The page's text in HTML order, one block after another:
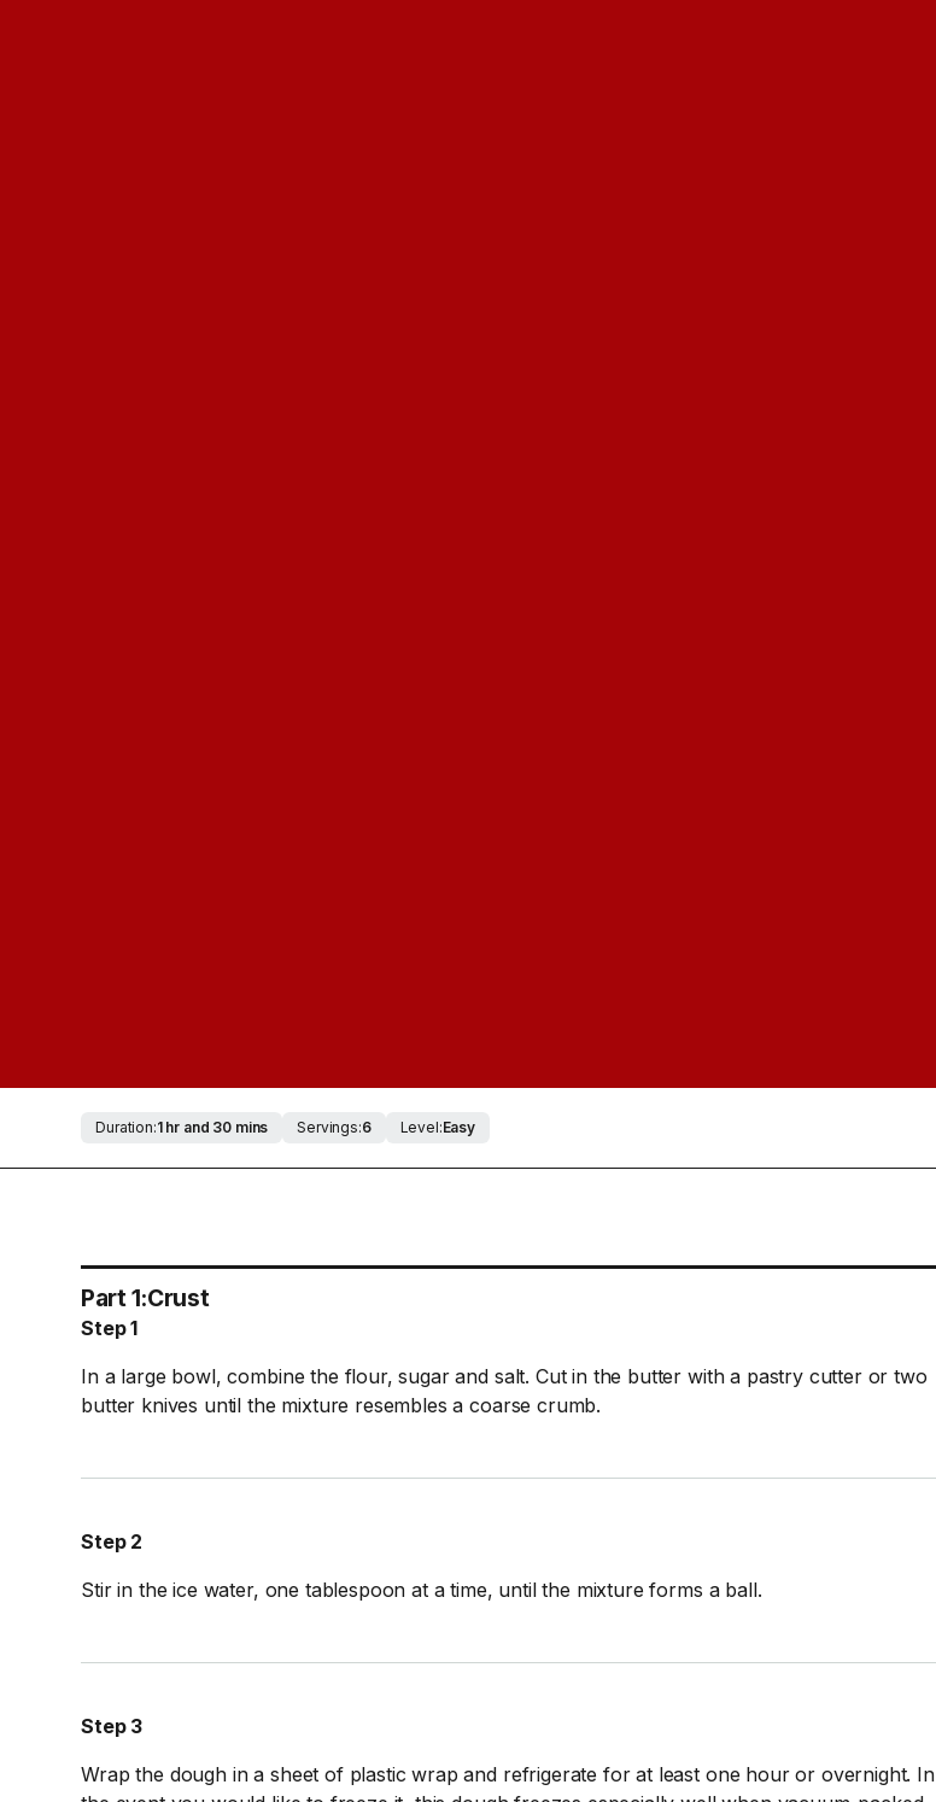
Duration:1 hr and 30 mins Servings:6 Level:Easy
Part 1:Crust
Step 1
In a large bowl, combine the flour, sugar and salt. Cut in the butter with a pastry cutter or two
butter knives until the mixture resembles a coarse crumb.
Step 2
Stir in the ice water, one tablespoon at a time, until the mixture forms a ball.
Step 3
Wrap the dough in a sheet of plastic wrap and refrigerate for at least one hour or overnight. In